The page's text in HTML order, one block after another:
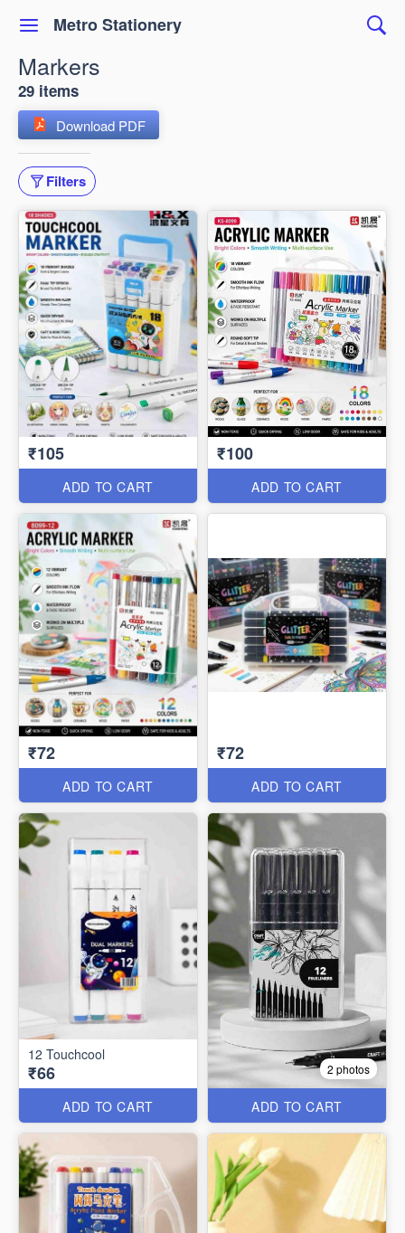
Metro Stationery
Markers
29 items
Download PDF
Filters
₹105
ADD TO CART
₹100
ADD TO CART
₹72
ADD TO CART
₹72
ADD TO CART
12 Touchcool
₹66
ADD TO CART
2 photos
ADD TO CART